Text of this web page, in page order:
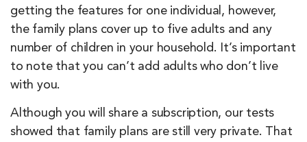
getting the features for one individual, however,
the family plans cover up to five adults and any
number of children in your household. It’s important
to note that you can’t add adults who don’t live
with you.
Although you will share a subscription, our tests
showed that family plans are still very private. That